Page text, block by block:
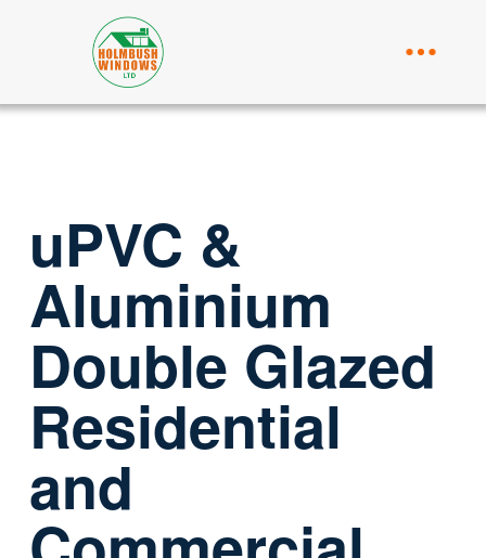
uPVC &
Aluminium
Double Glazed
Residential
and